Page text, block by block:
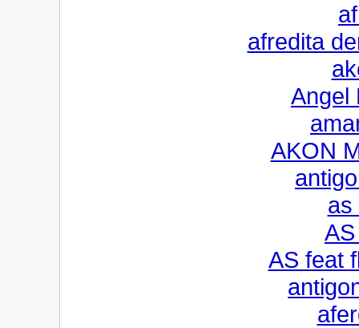
afredita
Angel
AKON
as
AS feat